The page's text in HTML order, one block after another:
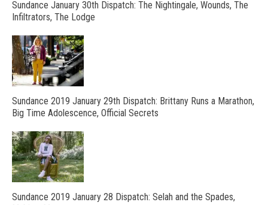
Sundance January 30th Dispatch: The Nightingale, Wounds, The
Infiltrators, The Lodge
Sundance 2019 January 29th Dispatch: Brittany Runs a Marathon,
Big Time Adolescence, Official Secrets
Sundance 2019 January 28 Dispatch: Selah and the Spades,